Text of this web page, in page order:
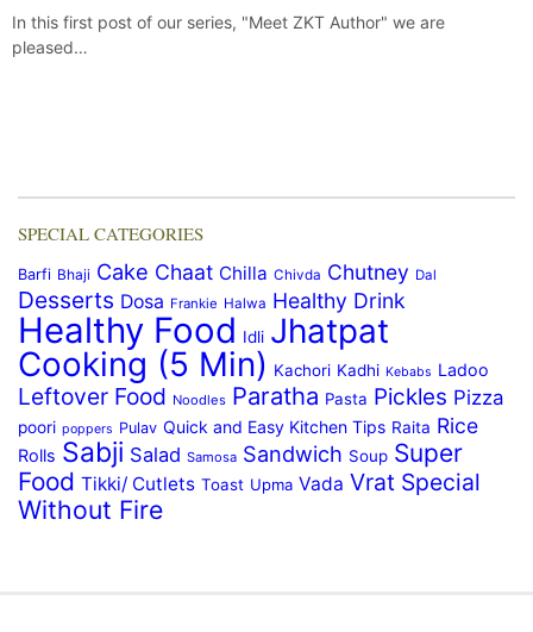
In this first post of our series, "Meet ZKT Author" we are
pleased…
SPECIAL CATEGORIES
Barfi Bhaji Cake Chaat Chilla Chivda Chutney Dal
Desserts Dosa Frankie Halwa Healthy Drink
Healthy Food Idli Jhatpat
Cooking (5 Min) Kachori Kadhi Kebabs Ladoo
Leftover Food Noodles Paratha Pasta Pickles Pizza
poori poppers Pulav Quick and Easy Kitchen Tips Raita Rice
Rolls Sabji Salad Samosa Sandwich Soup Super
Food Tikki/ Cutlets Toast Upma Vada Vrat Special
Without Fire